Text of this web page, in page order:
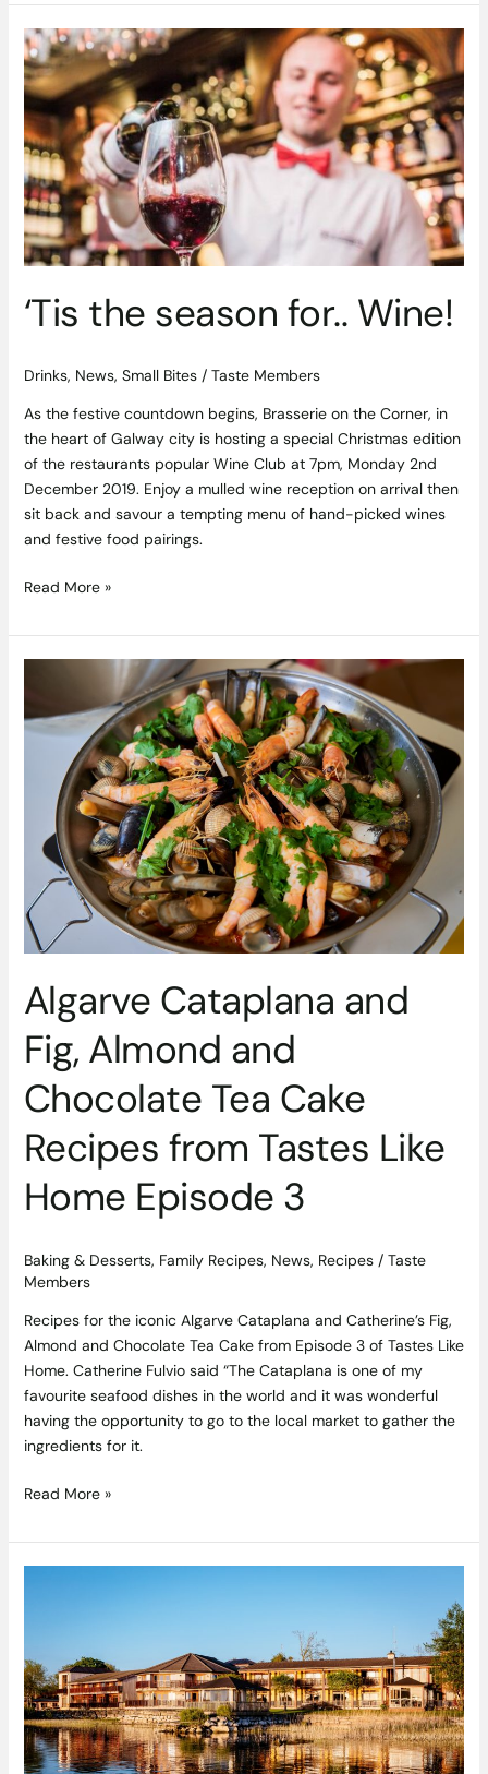
‘Tis the season for.. Wine!
Drinks, News, Small Bites/ Taste Members
As the festive countdown begins, Brasserie on the Corner, in
the heart of Galway city is hosting a special Christmas edition
of the restaurants popular Wine Club at 7pm, Monday 2nd
December 2019. Enjoy a mulled wine reception on arrival then
sit back and savour a tempting menu of hand-picked wines
and festive food pairings.
‘Tis
the
season
for..
Wine!
Read More »
Algarve Cataplana and
Fig, Almond and
Chocolate Tea Cake
Recipes from Tastes Like
Home Episode 3
Baking & Desserts, Family Recipes, News, Recipes/ Taste
Members
Recipes for the iconic Algarve Cataplana and Catherine’s Fig,
Almond and Chocolate Tea Cake from Episode 3 of Tastes Like
Home. Catherine Fulvio said “The Cataplana is one of my
favourite seafood dishes in the world and it was wonderful
having the opportunity to go to the local market to gather the
ingredients for it.
and
Almond
Chocolate
Tea
Cake
Recipes
from
Tastes
Home
Episode
3
Read More »
wrapped
up
with
the